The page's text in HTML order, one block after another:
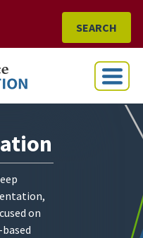
Go to the U of M home
SEARCH
Menu
on